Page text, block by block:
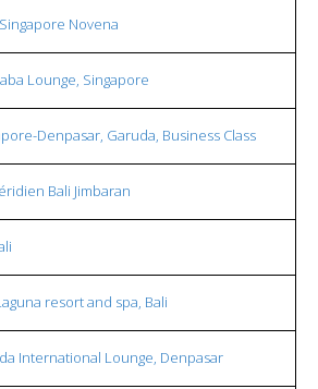
Novena
Lounge, Singapore
Denpasar, Garuda, Business Class
Bali Jimbaran
resort and spa, Bali
International Lounge, Denpasar